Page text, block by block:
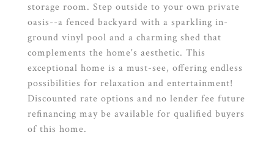
storage room. Step outside to your own private
oasis--a fenced backyard with a sparkling in-
ground vinyl pool and a charming shed that
complements the home's aesthetic. This
exceptional home is a must-see, offering endless
possibilities for relaxation and entertainment!
Discounted rate options and no lender fee future
refinancing may be available for qualified buyers
of this home.